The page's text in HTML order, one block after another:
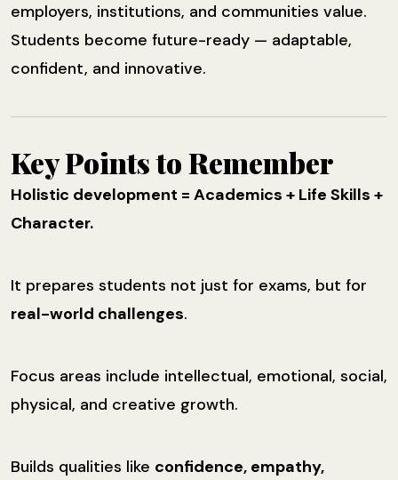
employers, institutions, and communities value.
Students become future-ready — adaptable,
confident, and innovative.
Key Points to Remember
Holistic development = Academics + Life Skills +
Character.
It prepares students not just for exams, but for
real-world challenges.
Focus areas include intellectual, emotional, social,
physical, and creative growth.
Builds qualities like confidence, empathy,